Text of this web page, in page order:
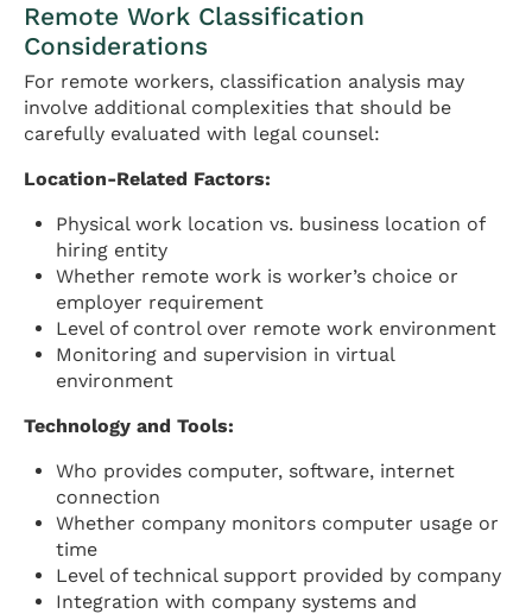
Remote Work Classification
Considerations
For remote workers, classification analysis may
involve additional complexities that should be
carefully evaluated with legal counsel:
Location-Related Factors:
Physical work location vs. business location of
hiring entity
Whether remote work is worker’s choice or
employer requirement
Level of control over remote work environment
Monitoring and supervision in virtual
environment
Technology and Tools:
Who provides computer, software, internet
connection
Whether company monitors computer usage or
time
Level of technical support provided by company
Integration with company systems and